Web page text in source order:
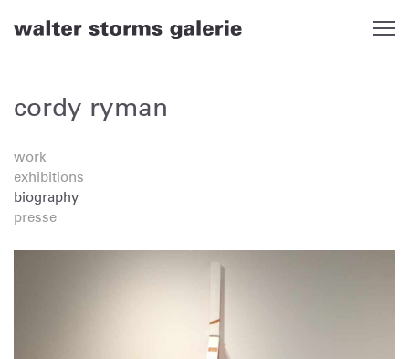
cordy ryman
work
exhibitions
biography
presse